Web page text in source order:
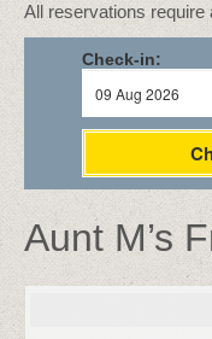
All reservations require
Check-in:
Aunt M’s